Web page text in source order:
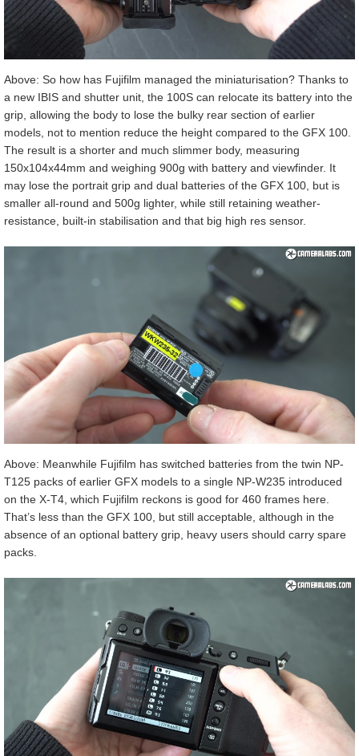
Above: So how has Fujifilm managed the miniaturisation? Thanks to
a new IBIS and shutter unit, the 100S can relocate its battery into the
grip, allowing the body to lose the bulky rear section of earlier
models, not to mention reduce the height compared to the GFX 100.
The result is a shorter and much slimmer body, measuring
150x104x44mm and weighing 900g with battery and viewfinder. It
may lose the portrait grip and dual batteries of the GFX 100, but is
smaller all-round and 500g lighter, while still retaining weather-
resistance, built-in stabilisation and that big high res sensor.
Above: Meanwhile Fujifilm has switched batteries from the twin NP-
T125 packs of earlier GFX models to a single NP-W235 introduced
on the X-T4, which Fujifilm reckons is good for 460 frames here.
That’s less than the GFX 100, but still acceptable, although in the
absence of an optional battery grip, heavy users should carry spare
packs.